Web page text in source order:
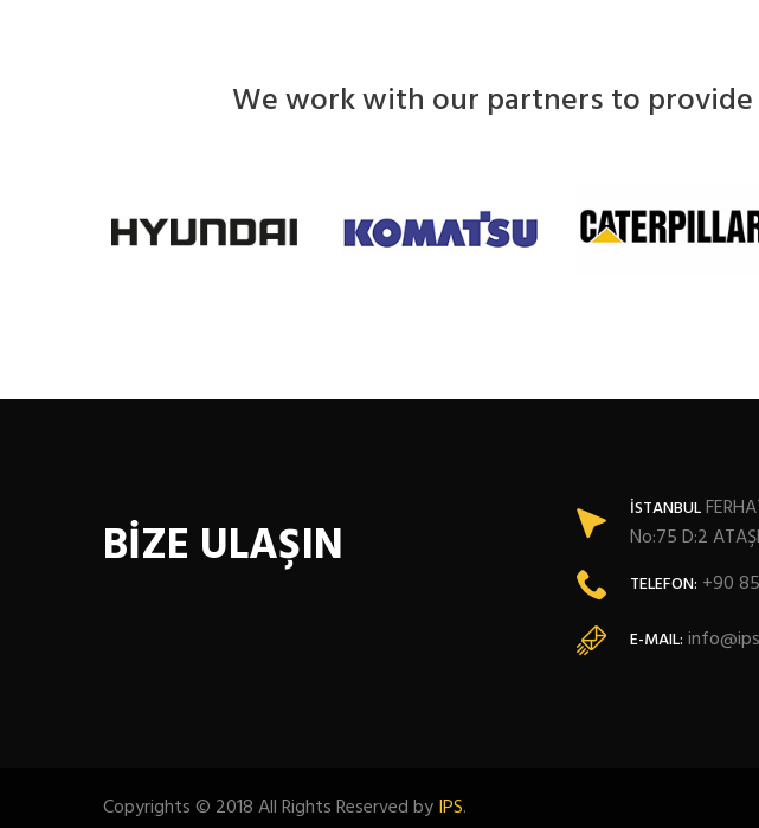
We work with our partners to
BİZE ULAŞIN
İSTANBUL
No:75 D:2
TELEFON: +90
E-MAIL:
Copyrights © 2018 All Rights Reserved byIPS.